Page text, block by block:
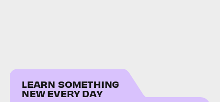
LEARN SOMETHING
NEW EVERY DAY